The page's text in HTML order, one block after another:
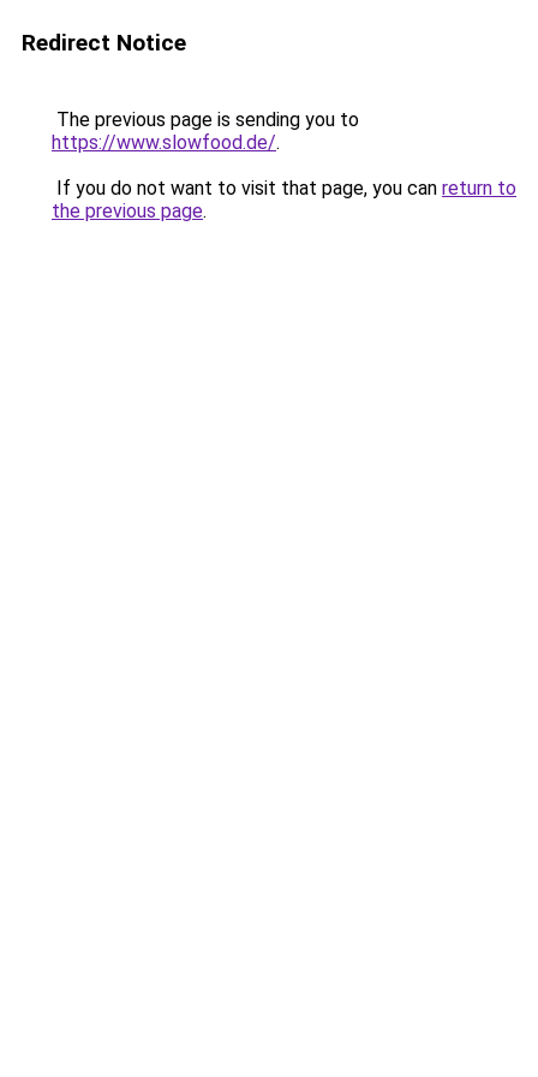
Redirect Notice
The previous page is sending you to
https://www.slowfood.de/.
If you do not want to visit that page, you can return to
the previous page.